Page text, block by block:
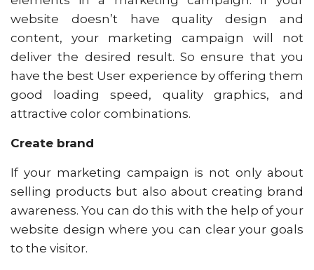
website doesn’t have quality design and
content, your marketing campaign will not
deliver the desired result. So ensure that you
have the best User experience by offering them
good loading speed, quality graphics, and
attractive color combinations.
Create brand
If your marketing campaign is not only about
selling products but also about creating brand
awareness. You can do this with the help of your
website design where you can clear your goals
to the visitor.